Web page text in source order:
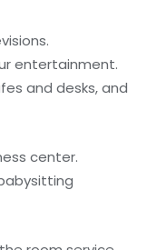
entertainment.
and desks, and
center.